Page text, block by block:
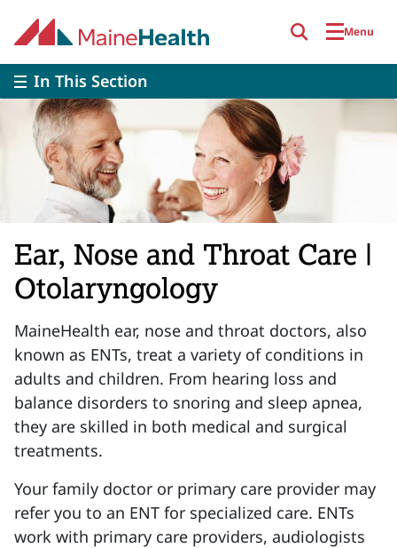
Menu
In This Section
Ear, Nose and Throat Care |
Otolaryngology
MaineHealth ear, nose and throat doctors, also
known as ENTs, treat a variety of conditions in
adults and children. From hearing loss and
balance disorders to snoring and sleep apnea,
they are skilled in both medical and surgical
treatments.
Your family doctor or primary care provider may
refer you to an ENT for specialized care. ENTs
work with primary care providers, audiologists